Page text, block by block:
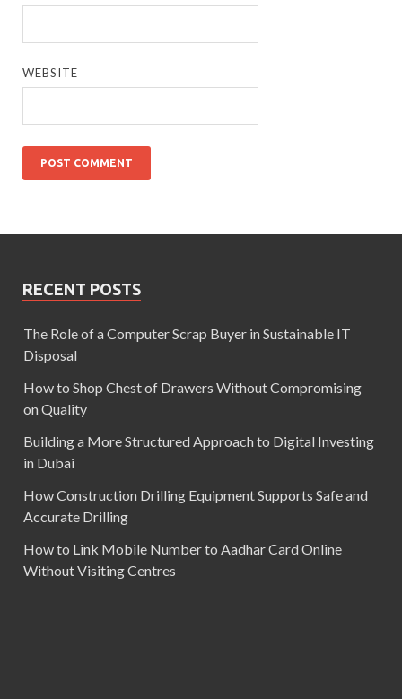
WEBSITE
RECENT POSTS
The Role of a Computer Scrap Buyer in Sustainable IT
Disposal
How to Shop Chest of Drawers Without Compromising
on Quality
Building a More Structured Approach to Digital Investing
in Dubai
How Construction Drilling Equipment Supports Safe and
Accurate Drilling
How to Link Mobile Number to Aadhar Card Online
Without Visiting Centres